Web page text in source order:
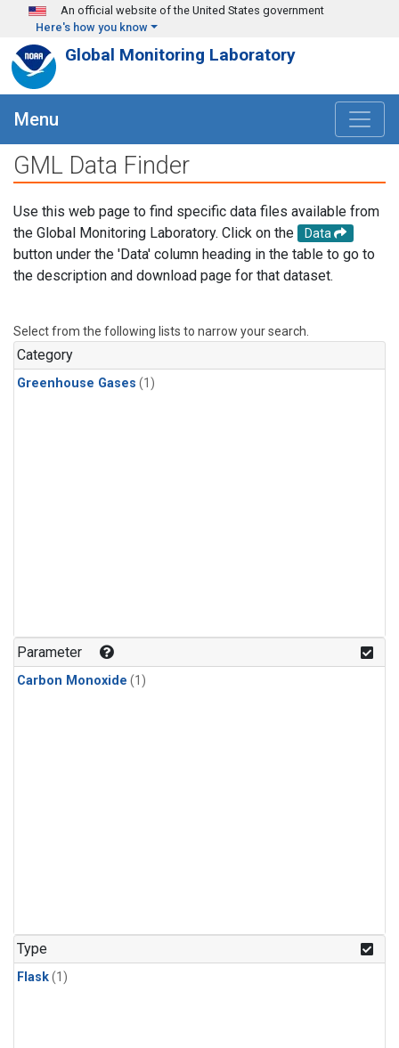
Skip to main content
An official website of the United States government
Here's how you know
Global Monitoring Laboratory
Menu
GML Data Finder
Use this web page to find specific data files available from
the Global Monitoring Laboratory. Click on the
Data
button under the 'Data' column heading in the table to go to
the description and download page for that dataset.
Select from the following lists to narrow your search.
Category
Greenhouse Gases (1)
Parameter
Carbon Monoxide (1)
Type
Flask(1)